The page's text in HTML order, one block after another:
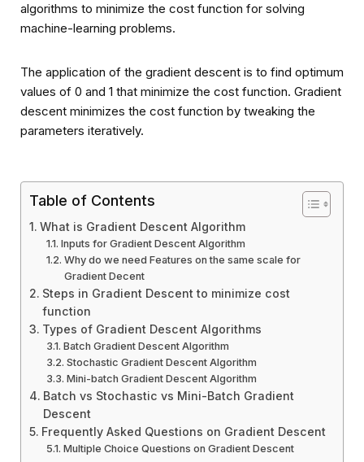
algorithms to minimize the cost function for solving
machine-learning problems.
The application of the gradient descent is to find optimum
values of Ө0 and Ө1 that minimize the cost function. Gradient
descent minimizes the cost function by tweaking the
parameters iteratively.
Table of Contents
What is Gradient Descent Algorithm
Inputs for Gradient Descent Algorithm
Why do we need Features on the same scale for
Gradient Decent
Steps in Gradient Descent to minimize cost
function
Types of Gradient Descent Algorithms
Batch Gradient Descent Algorithm
Stochastic Gradient Descent Algorithm
Mini-batch Gradient Descent Algorithm
Batch vs Stochastic vs Mini-Batch Gradient
Descent
Frequently Asked Questions on Gradient Descent
Multiple Choice Questions on Gradient Descent